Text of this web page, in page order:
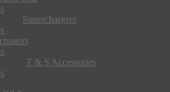
Superchargers
T & S Accessories